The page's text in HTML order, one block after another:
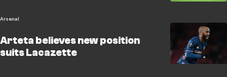
Arsenal
Arteta believes new position
suits Lacazette